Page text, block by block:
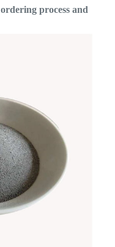
ordering process and